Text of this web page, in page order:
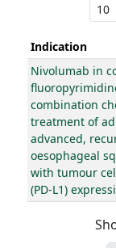
Indication
Nivolumab in
combination
treatment of
advanced,
oesophageal
with tumour
(PD-L1)